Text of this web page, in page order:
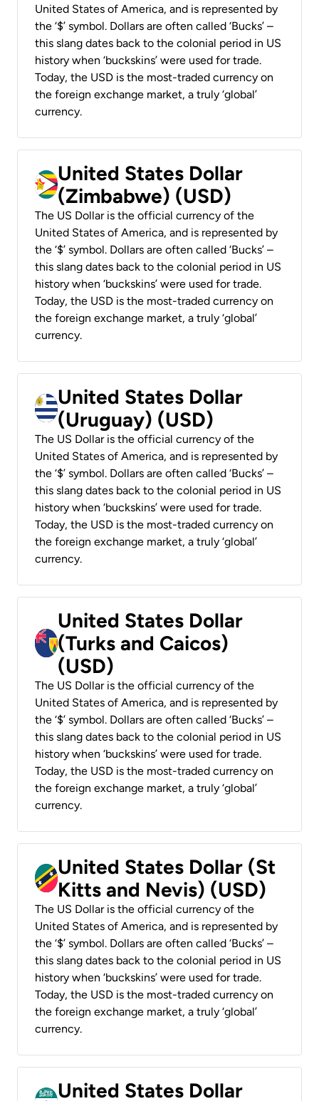
United States of America, and is represented by
the ‘$’ symbol. Dollars are often called ‘Bucks’ –
this slang dates back to the colonial period in US
history when ‘buckskins’ were used for trade.
Today, the USD is the most-traded currency on
the foreign exchange market, a truly ‘global’
currency.
United States Dollar
(Zimbabwe) (USD)
The US Dollar is the official currency of the
United States of America, and is represented by
the ‘$’ symbol. Dollars are often called ‘Bucks’ –
this slang dates back to the colonial period in US
history when ‘buckskins’ were used for trade.
Today, the USD is the most-traded currency on
the foreign exchange market, a truly ‘global’
currency.
United States Dollar
(Uruguay) (USD)
The US Dollar is the official currency of the
United States of America, and is represented by
the ‘$’ symbol. Dollars are often called ‘Bucks’ –
this slang dates back to the colonial period in US
history when ‘buckskins’ were used for trade.
Today, the USD is the most-traded currency on
the foreign exchange market, a truly ‘global’
currency.
United States Dollar
(Turks and Caicos)
(USD)
The US Dollar is the official currency of the
United States of America, and is represented by
the ‘$’ symbol. Dollars are often called ‘Bucks’ –
this slang dates back to the colonial period in US
history when ‘buckskins’ were used for trade.
Today, the USD is the most-traded currency on
the foreign exchange market, a truly ‘global’
currency.
United States Dollar (St
Kitts and Nevis) (USD)
The US Dollar is the official currency of the
United States of America, and is represented by
the ‘$’ symbol. Dollars are often called ‘Bucks’ –
this slang dates back to the colonial period in US
history when ‘buckskins’ were used for trade.
Today, the USD is the most-traded currency on
the foreign exchange market, a truly ‘global’
currency.
United States Dollar